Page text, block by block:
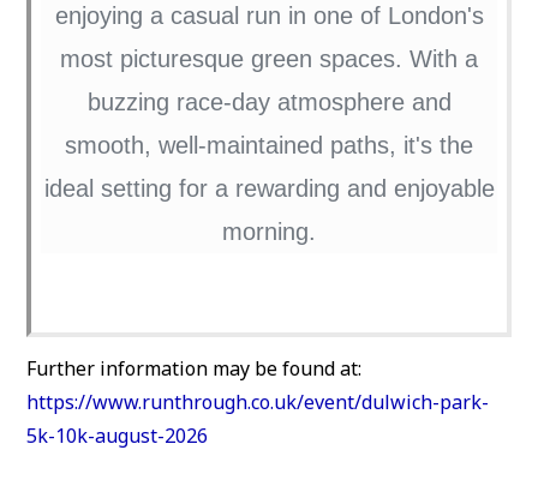
enjoying a casual run in one of London's
most picturesque green spaces. With a
buzzing race-day atmosphere and
smooth, well-maintained paths, it's the
ideal setting for a rewarding and enjoyable
morning.
Further information may be found at:
https://www.runthrough.co.uk/event/dulwich-park-
5k-10k-august-2026